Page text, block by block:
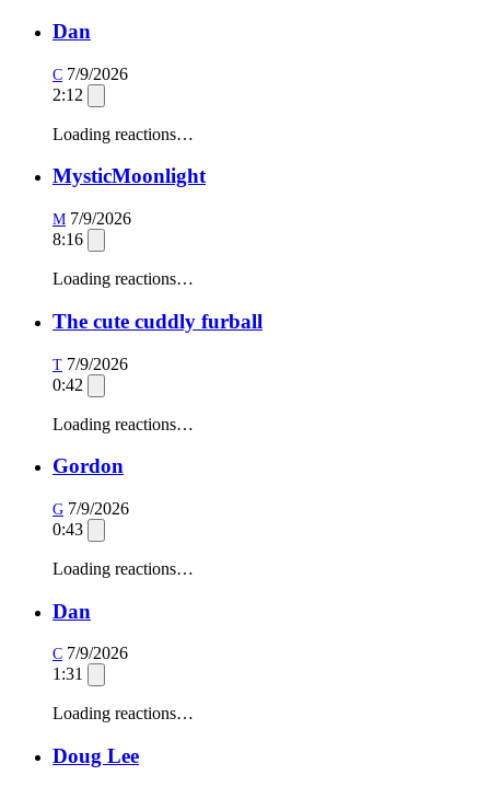
Dan
C 7/9/2026
2:12
Loading reactions…
MysticMoonlight
M 7/9/2026
8:16
Loading reactions…
The cute cuddly furball
T 7/9/2026
0:42
Loading reactions…
Gordon
G 7/9/2026
0:43
Loading reactions…
Dan
C 7/9/2026
1:31
Loading reactions…
Doug Lee